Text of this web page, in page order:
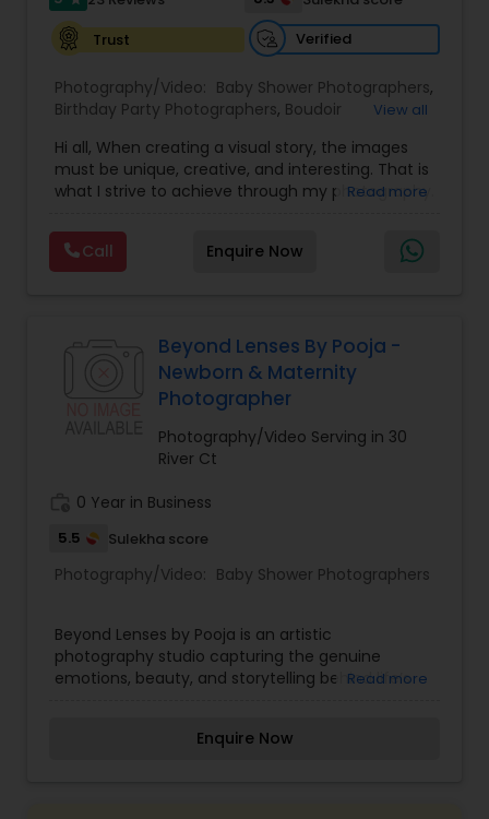
Candid Photography
Digital Photography
Pre Wedding Photography
Wedding Photographers
Baby Shower Photographers
Party Photographers
Travel Photographers
Motion Photography
Trust
Verified
Photography/Video: Baby Shower Photographers,
Birthday Party Photographers, Boudoir
Cinematography,Digital Photography,
Engagement Photographers,Event
Photographers ,Event Videography,Family
Landscape Photography
, Maternity
Photographers
Motion Photography
Product Photography,Prom Photography ,Real
Estate Photography
View all
Hi all, When creating a visual story, the images
must be unique, creative, and interesting. That is
what I strive to achieve through my photography.
your natural self and if you don’t like having your
photo taken, you won’t even know I’m doing it!
My main goal is to capture the uniqueness of
Read more
Call Enquire Now
Beyond Lenses By Pooja -
Newborn & Maternity
Photographer
Photography/Video Serving in 30
River Ct
0 Year in Business
5.5 Sulekha score
Photography/Video: Baby Shower Photographers
Beyond Lenses by Pooja is an artistic
photography studio capturing the genuine
emotions, beauty, and storytelling behind life’s
maternity sessions, and corporate event
Read more
Enquire Now